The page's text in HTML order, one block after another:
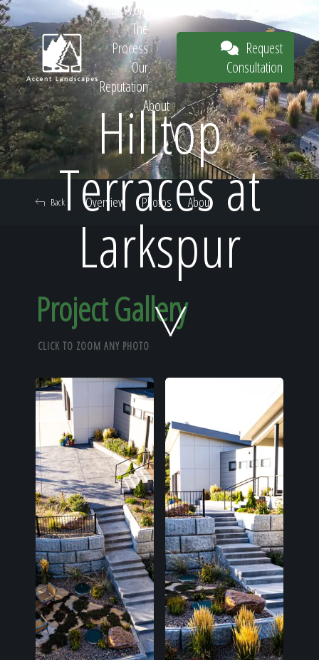
Request
Consultation
Home
Our Work
The Process
Our Reputation
About
Our Work
The
Process
Our
Reputation
About
Request
Consultation
Hilltop
Terraces at
Larkspur
Overview Photos About
Back
Project Gallery
CLICK TO ZOOM ANY PHOTO